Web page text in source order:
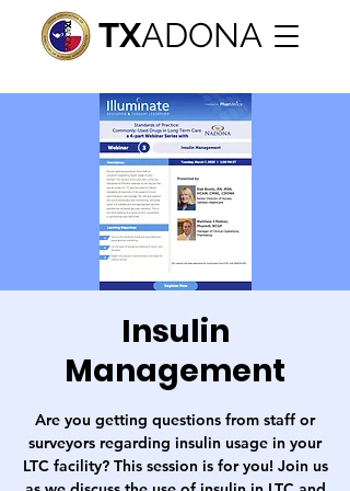
TXADONA
Insulin
Management
Are you getting questions from staff or
surveyors regarding insulin usage in your
LTC facility? This session is for you! Join us